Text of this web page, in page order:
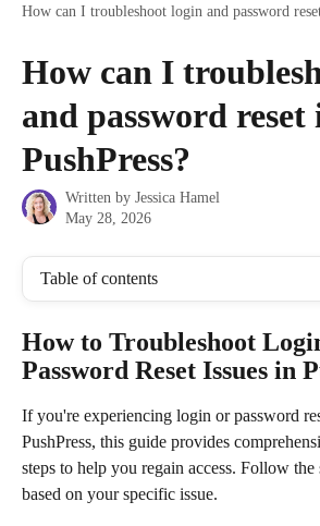
How can I troubleshoot login and password
How can I
and password reset
PushPress?
Written by Jessica Hamel
May 28, 2026
Table of contents
How to Troubleshoot
Password Reset Issues in
If you're experiencing login or password
PushPress, this guide provides
steps to help you regain access. Follow
based on your specific issue.